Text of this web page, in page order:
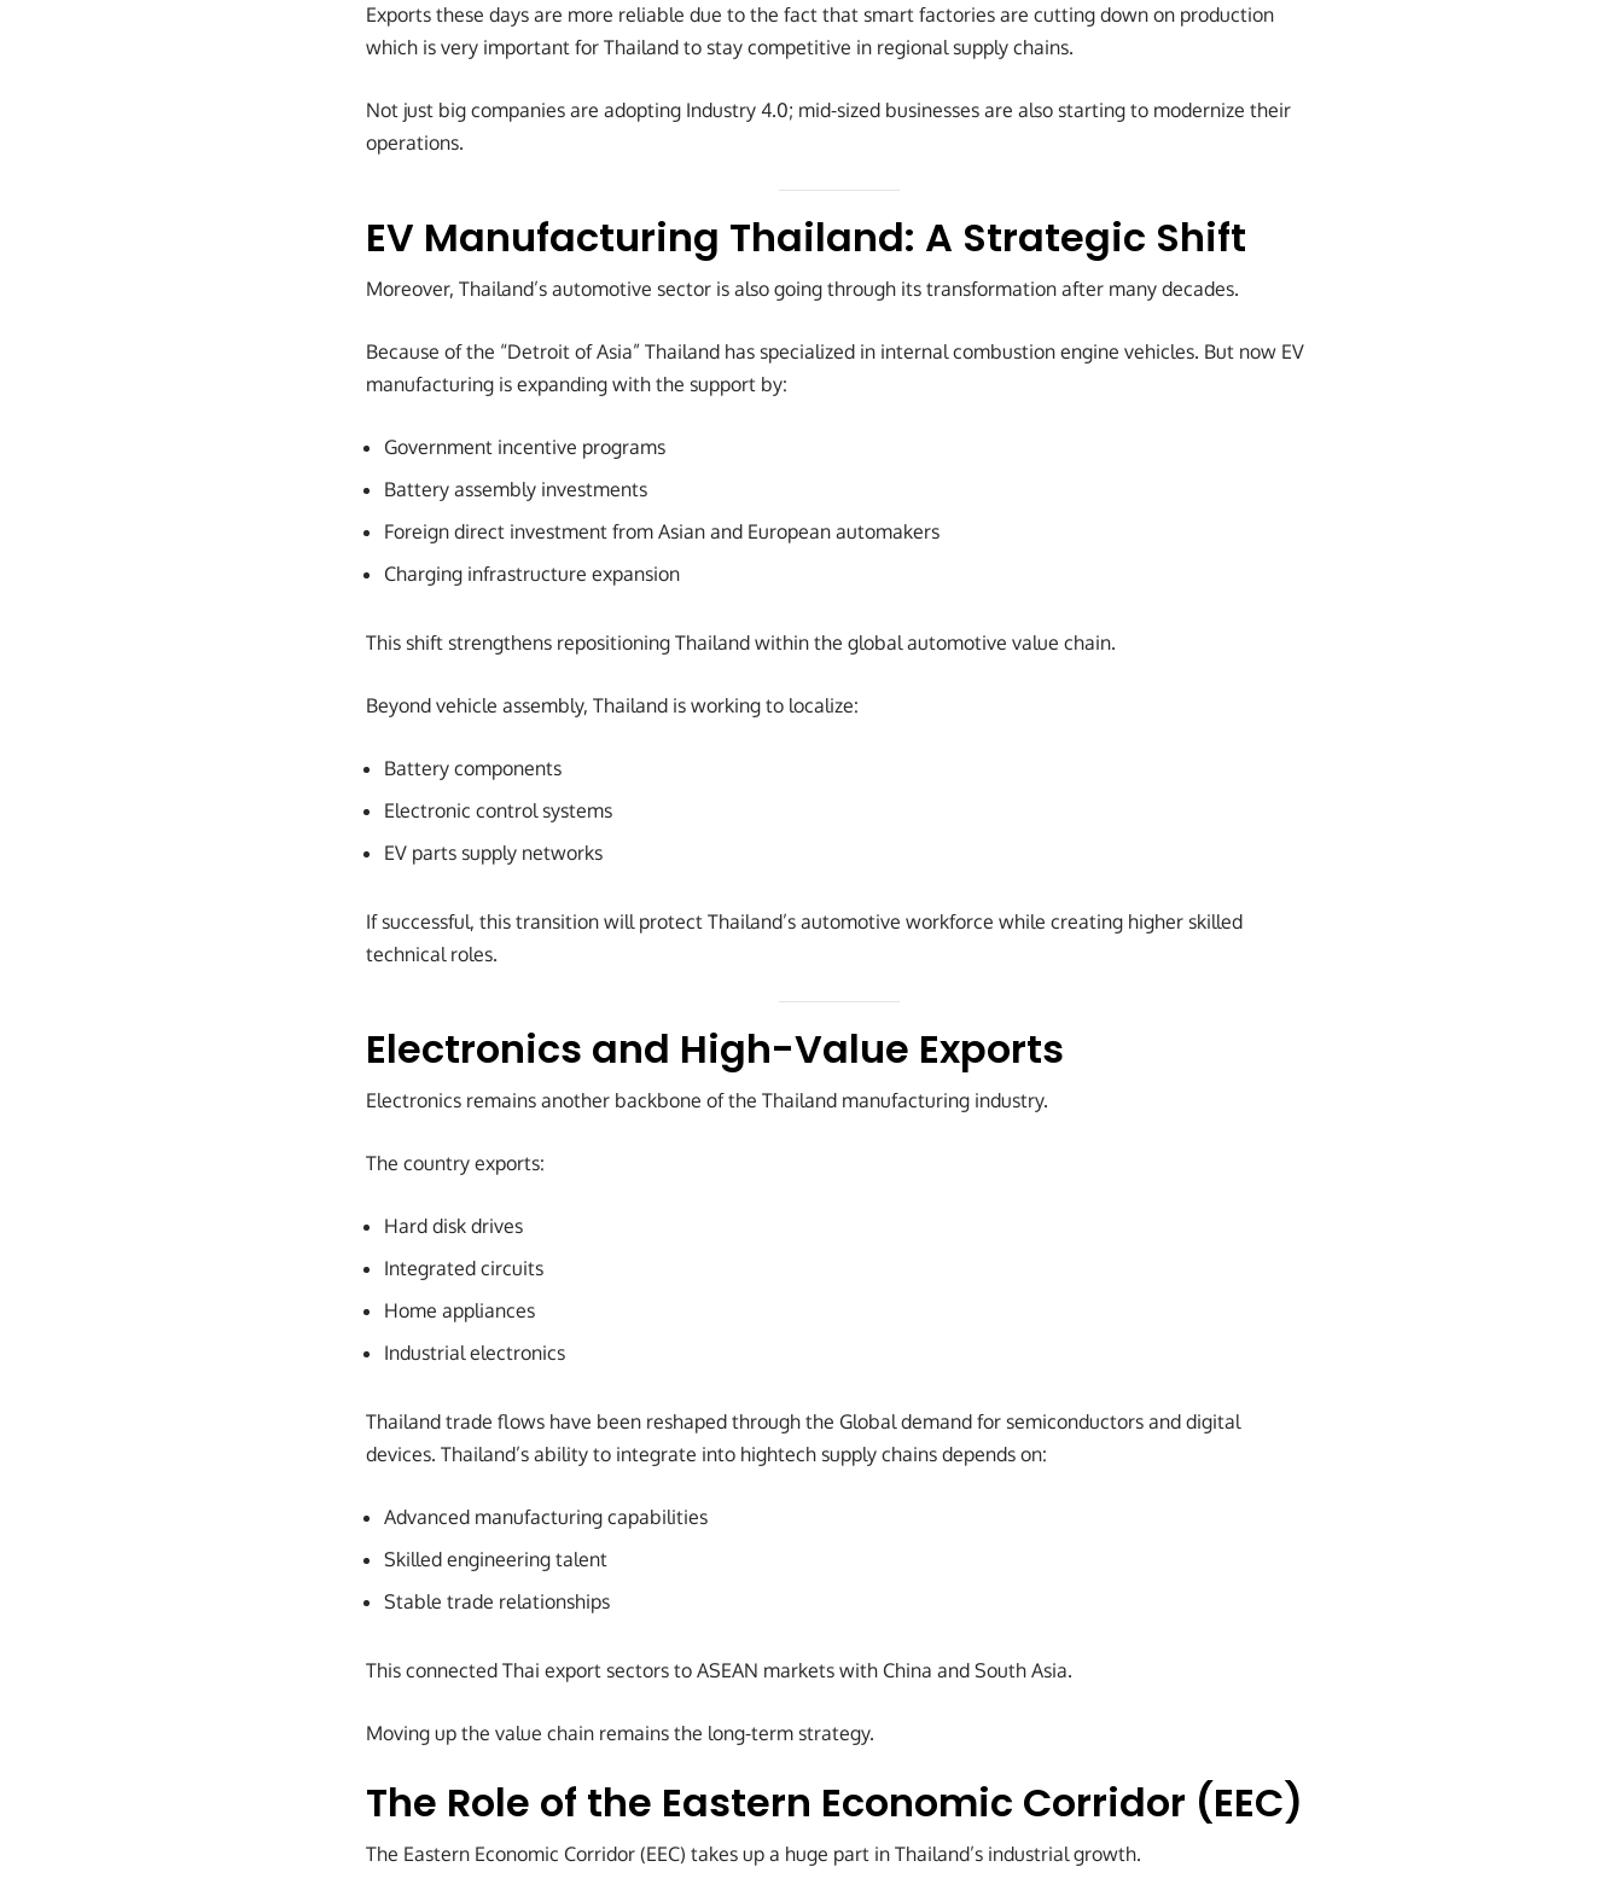
Exports these days are more reliable due to the fact that smart factories are cutting down on production
which is very important for Thailand to stay competitive in regional supply chains.
Not just big companies are adopting Industry 4.0; mid-sized businesses are also starting to modernize their
operations.
EV Manufacturing Thailand: A Strategic Shift
Moreover, Thailand’s automotive sector is also going through its transformation after many decades.
Because of the “Detroit of Asia” Thailand has specialized in internal combustion engine vehicles. But now EV
manufacturing is expanding with the support by:
Government incentive programs
Battery assembly investments
Foreign direct investment from Asian and European automakers
Charging infrastructure expansion
This shift strengthens repositioning Thailand within the global automotive value chain.
Beyond vehicle assembly, Thailand is working to localize:
Battery components
Electronic control systems
EV parts supply networks
If successful, this transition will protect Thailand’s automotive workforce while creating higher skilled
technical roles.
Electronics and High-Value Exports
Electronics remains another backbone of the Thailand manufacturing industry.
The country exports:
Hard disk drives
Integrated circuits
Home appliances
Industrial electronics
Thailand trade flows have been reshaped through the Global demand for semiconductors and digital
devices. Thailand’s ability to integrate into hightech supply chains depends on:
Advanced manufacturing capabilities
Skilled engineering talent
Stable trade relationships
This connected Thai export sectors to ASEAN markets with China and South Asia.
Moving up the value chain remains the long-term strategy.
The Role of the Eastern Economic Corridor (EEC)
The Eastern Economic Corridor (EEC) takes up a huge part in Thailand’s industrial growth.